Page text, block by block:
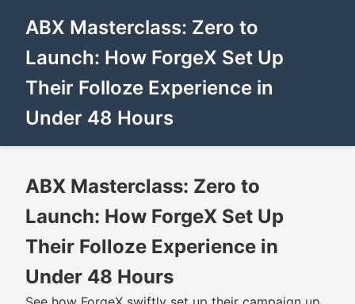
ABX Masterclass: Zero to
Launch: How ForgeX Set Up
Their Folloze Experience in
Under 48 Hours
ABX Masterclass: Zero to
Launch: How ForgeX Set Up
Their Folloze Experience in
Under 48 Hours